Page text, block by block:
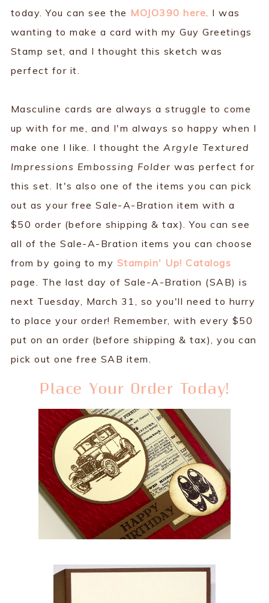
today. You can see the MOJO390 here. I was
wanting to make a card with my Guy Greetings
Stamp set, and I thought this sketch was
perfect for it.
Masculine cards are always a struggle to come
up with for me, and I'm always so happy when I
make one I like. I thought theArgyle Textured
Impressions Embossing Folder was perfect for
this set. It's also one of the items you can pick
out as your free Sale-A-Bration item with a
$50 order (before shipping & tax). You can see
all of the Sale-A-Bration items you can choose
from by going to my Stampin' Up! Catalogs
page. The last day of Sale-A-Bration (SAB) is
next Tuesday, March 31, so you'll need to hurry
to place your order! Remember, with every $50
put on an order (before shipping & tax), you can
pick out one free SAB item.
Place Your Order Today!